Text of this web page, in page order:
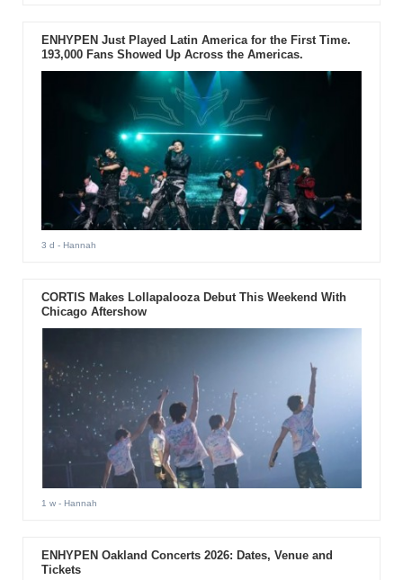
ENHYPEN Just Played Latin America for the First Time.
193,000 Fans Showed Up Across the Americas.
3 d - Hannah
CORTIS Makes Lollapalooza Debut This Weekend With
Chicago Aftershow
1 w- Hannah
ENHYPEN Oakland Concerts 2026: Dates, Venue and
Tickets